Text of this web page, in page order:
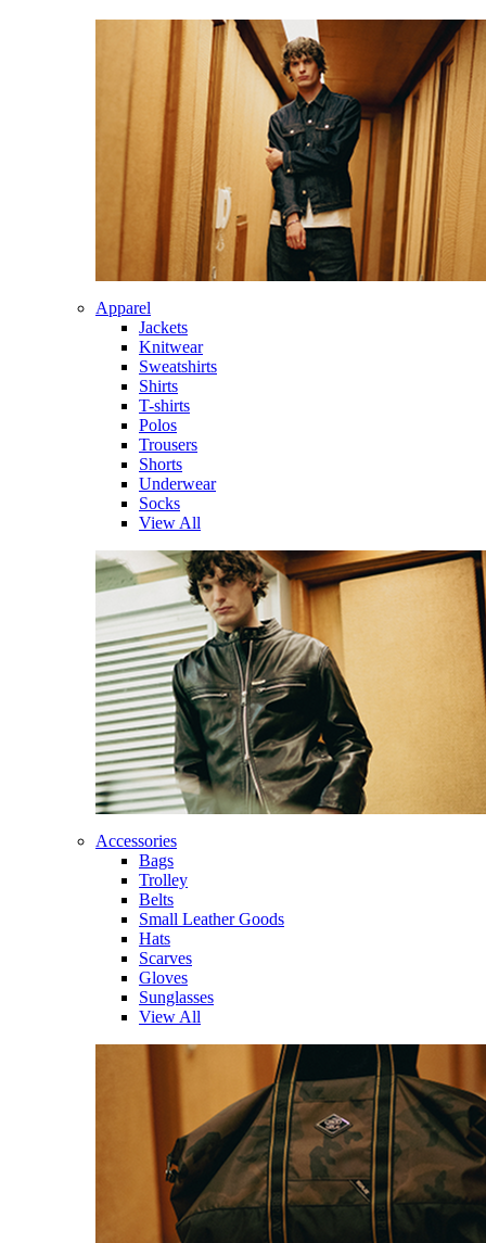
Apparel
Jackets
Knitwear
Sweatshirts
Shirts
T-shirts
Polos
Trousers
Shorts
Underwear
Socks
View All
Accessories
Bags
Trolley
Belts
Small Leather Goods
Hats
Scarves
Gloves
Sunglasses
View All